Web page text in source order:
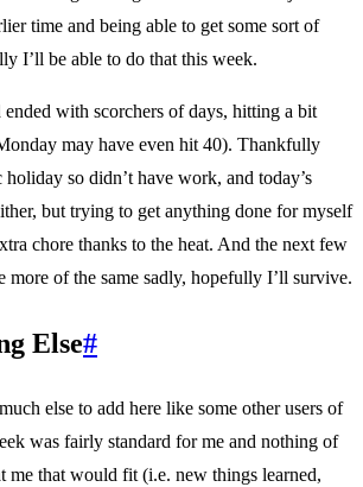
time and being able to get some sort of
I’ll be able to do that this week.
ended with scorchers of days, hitting a bit
may have even hit 40). Thankfully
so didn’t have work, and today’s
but trying to get anything done for myself
chore thanks to the heat. And the next few
more of the same sadly, hopefully I’ll survive.
Else#
else to add here like some other users of
was fairly standard for me and nothing of
me that would fit (i.e. new things learned,